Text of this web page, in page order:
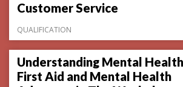
Customer Service
QUALIFICATION
Understanding Mental Health
First Aid and Mental Health